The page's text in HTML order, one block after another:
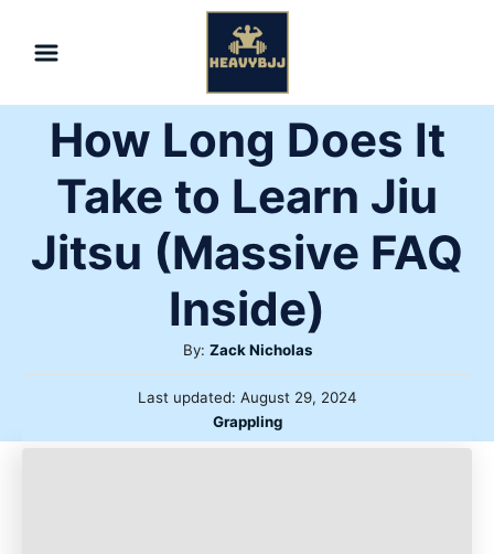
Content
How Long Does It
Take to Learn Jiu
Jitsu (Massive FAQ
Inside)
By: Author
Zack Nicholas
Posted
Last updated: August 29, 2024
Categories
Grappling